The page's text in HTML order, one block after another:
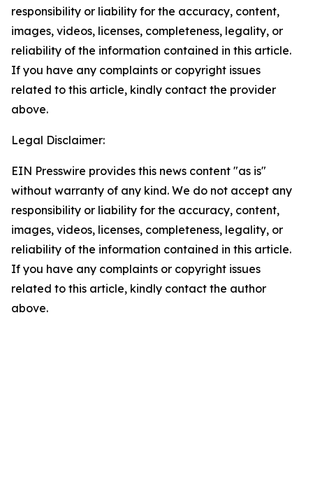
responsibility or liability for the accuracy, content,
images, videos, licenses, completeness, legality, or
reliability of the information contained in this article.
If you have any complaints or copyright issues
related to this article, kindly contact the provider
above.
Legal Disclaimer:
EIN Presswire provides this news content "as is"
without warranty of any kind. We do not accept any
responsibility or liability for the accuracy, content,
images, videos, licenses, completeness, legality, or
reliability of the information contained in this article.
If you have any complaints or copyright issues
related to this article, kindly contact the author
above.